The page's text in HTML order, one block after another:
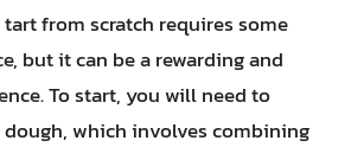
tart from scratch requires some
but it can be a rewarding and
To start, you will need to
which involves combining